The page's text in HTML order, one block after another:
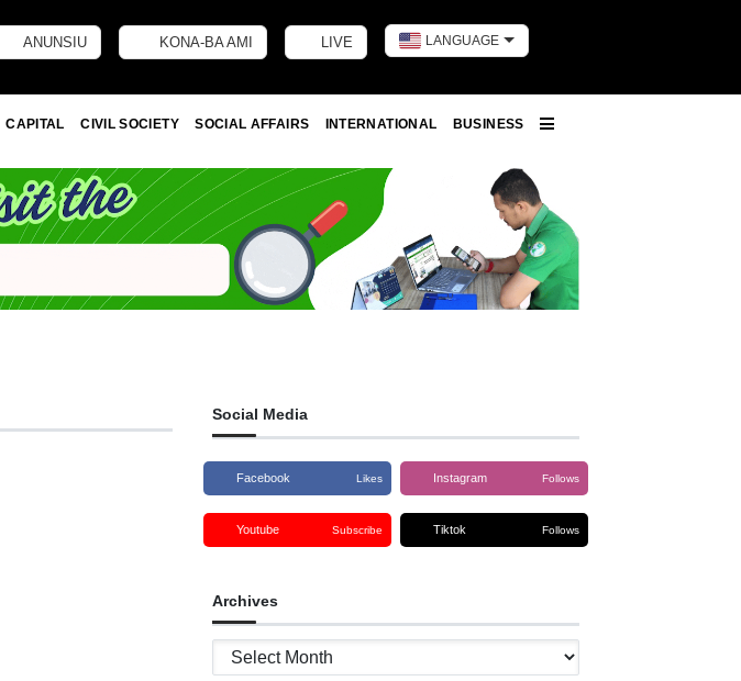
ANUNSIU KONA-BA AMI LIVE LANGUAGE
CAPITAL CIVIL SOCIETY SOCIAL AFFAIRS INTERNATIONAL
BUSINESS
Social Media
Facebook Likes Instagram Follows
Youtube Subscribe Tiktok Follows
Archives
Archives